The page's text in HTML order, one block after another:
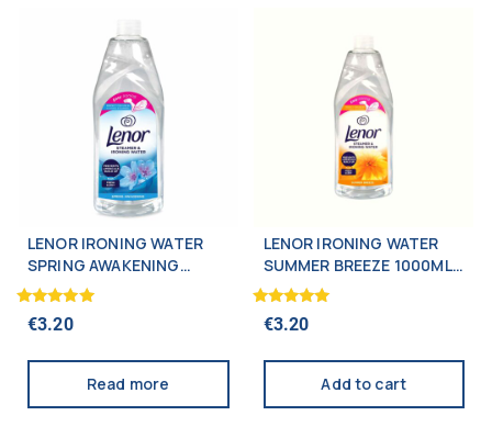
LENOR IRONING WATER
SPRING AWAKENING
1000ML (NEW)
Rated
5.00
€3.20
Read more
LENOR IRONING WATER
SUMMER BREEZE 1000ML
(NEW)
Rated
5.00
€3.20
Add to cart